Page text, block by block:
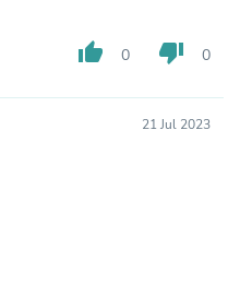
thumb_up 0 thumb_down 0
21 Jul 2023